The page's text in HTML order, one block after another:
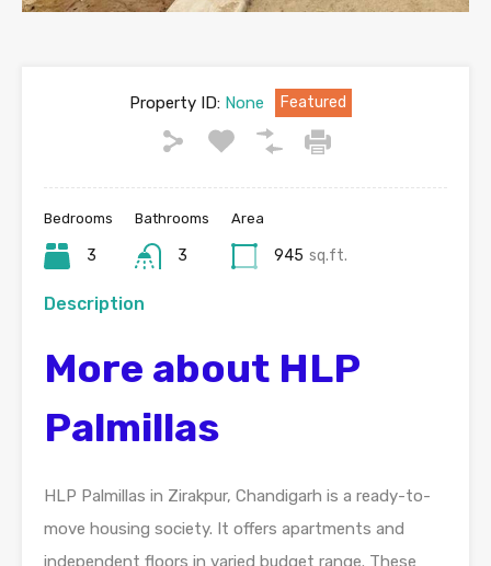
Property ID:None Featured
Bedrooms
3
Bathrooms
3
Area
945 sq.ft.
Description
More about HLP
Palmillas
HLP Palmillas in Zirakpur, Chandigarh is a ready-to-
move housing society. It offers apartments and
independent floors in varied budget range. These